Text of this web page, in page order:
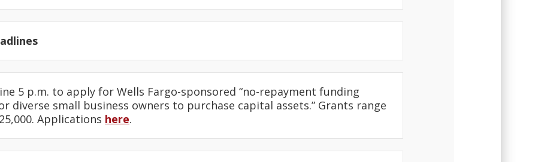
5 p.m. to apply for Wells Fargo-sponsored “no-repayment funding
diverse small business owners to purchase capital assets.” Grants range
Applications here.